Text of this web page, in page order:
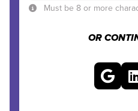
Must be 8 or more
OR